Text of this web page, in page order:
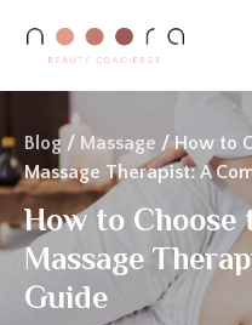
SEARCH FOR:
Blog / Massage / How to
Massage Therapist: A
How to Choose
Massage
Guide